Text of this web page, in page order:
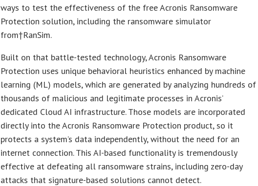
ways to test the effectiveness of the free Acronis Ransomware
Protection solution, including the ransomware simulator
from†RanSim.
Built on that battle-tested technology, Acronis Ransomware
Protection uses unique behavioral heuristics enhanced by machine
learning (ML) models, which are generated by analyzing hundreds of
thousands of malicious and legitimate processes in Acronis’
dedicated Cloud AI infrastructure. Those models are incorporated
directly into the Acronis Ransomware Protection product, so it
protects a system’s data independently, without the need for an
internet connection. This AI-based functionality is tremendously
effective at defeating all ransomware strains, including zero-day
attacks that signature-based solutions cannot detect.